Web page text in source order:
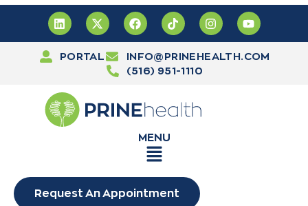
PORTAL
INFO@PRINEHEALTH.COM
(516) 951-1110
MENU
Request An Appointment